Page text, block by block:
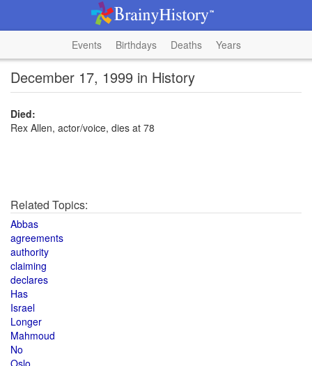
Events Birthdays Deaths Years
December 17, 1999 in History
Died:
Rex Allen, actor/voice, dies at 78
Related Topics:
Abbas
agreements
authority
claiming
declares
Has
Israel
Longer
Mahmoud
No
Oslo